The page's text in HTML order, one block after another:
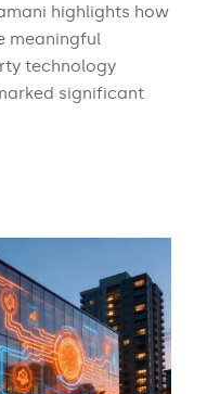
highlights how
meaningful
technology
significant